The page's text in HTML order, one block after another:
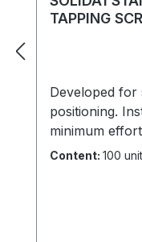
specialized
building that
perfect, clean
TAPPING
Developed for
positioning.
minimum
Elegant
Content: 100 unit